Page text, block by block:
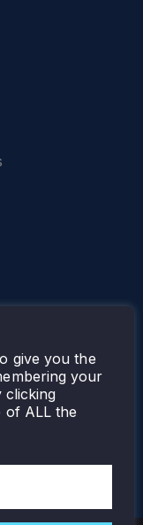
give you the
your
clicking
of ALL the